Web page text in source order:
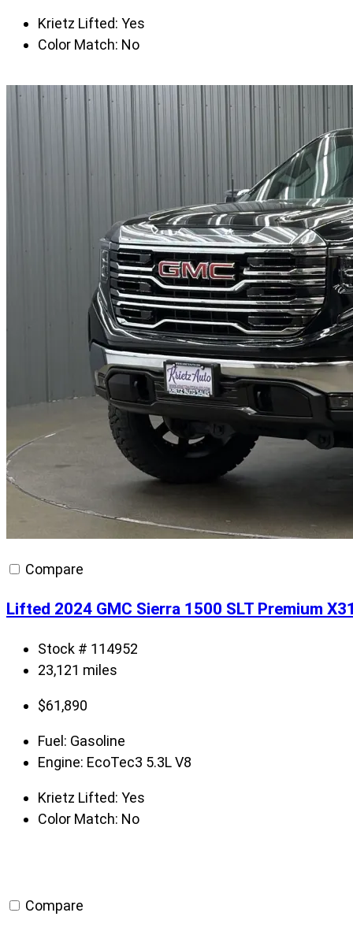
Krietz Lifted: Yes
Color Match: No
Compare
Lifted 2024 GMC Sierra 1500 SLT Premium
Stock # 114952
23,121 miles
$61,890
Fuel: Gasoline
Engine: EcoTec3 5.3L V8
Krietz Lifted: Yes
Color Match: No
Compare